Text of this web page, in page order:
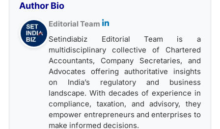
Author Bio
Editorial Team
Setindiabiz Editorial Team is a
multidisciplinary collective of Chartered
Accountants, Company Secretaries, and
Advocates offering authoritative insights
on India’s regulatory and business
landscape. With decades of experience in
compliance, taxation, and advisory, they
empower entrepreneurs and enterprises to
make informed decisions.